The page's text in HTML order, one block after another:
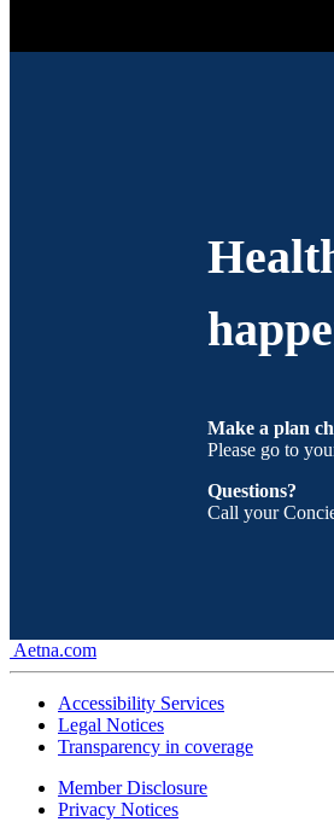
Make a plan
Please go to
Questions?
Call your
Aetna.com
Accessibility Services
Legal Notices
Transparency in coverage
Member Disclosure
Privacy Notices